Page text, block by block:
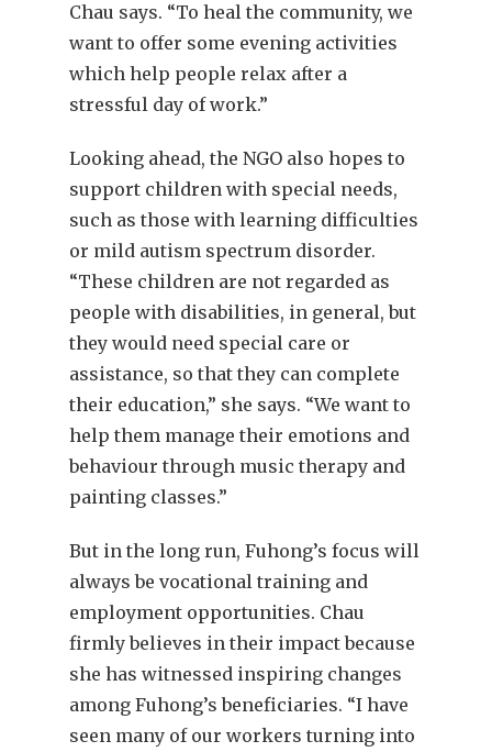
Chau says. “To heal the community, we
want to offer some evening activities
which help people relax after a
stressful day of work.”
Looking ahead, the NGO also hopes to
support children with special needs,
such as those with learning difficulties
or mild autism spectrum disorder.
“These children are not regarded as
people with disabilities, in general, but
they would need special care or
assistance, so that they can complete
their education,” she says. “We want to
help them manage their emotions and
behaviour through music therapy and
painting classes.”
But in the long run, Fuhong’s focus will
always be vocational training and
employment opportunities. Chau
firmly believes in their impact because
she has witnessed inspiring changes
among Fuhong’s beneficiaries. “I have
seen many of our workers turning into